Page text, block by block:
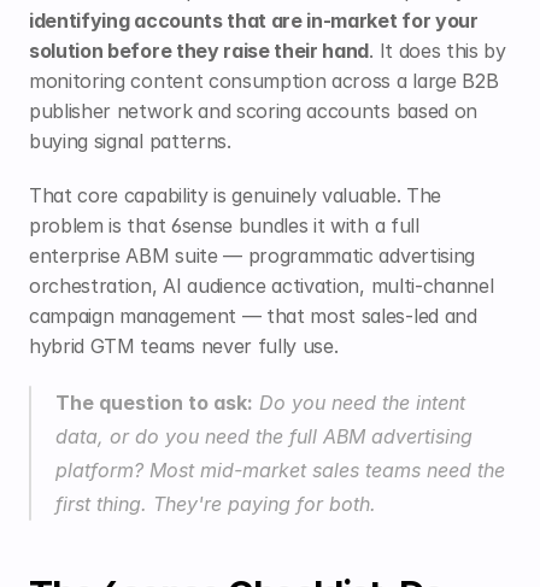
identifying accounts that are in-market for your
solution before they raise their hand. It does this by
monitoring content consumption across a large B2B
publisher network and scoring accounts based on
buying signal patterns.
That core capability is genuinely valuable. The
problem is that 6sense bundles it with a full
enterprise ABM suite — programmatic advertising
orchestration, AI audience activation, multi-channel
campaign management — that most sales-led and
hybrid GTM teams never fully use.
The question to ask: Do you need the intent
data, or do you need the full ABM advertising
platform? Most mid-market sales teams need the
first thing. They're paying for both.